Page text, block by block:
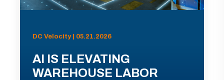
DC Velocity | 05.21.2026
AI IS ELEVATING
WAREHOUSE LABOR